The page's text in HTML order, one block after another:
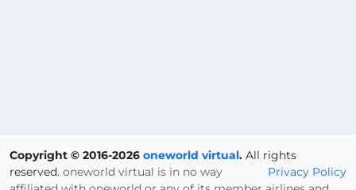
Copyright © 2016-2026 oneworld virtual. All rights
reserved.
Privacy Policy
oneworld virtual is in no way